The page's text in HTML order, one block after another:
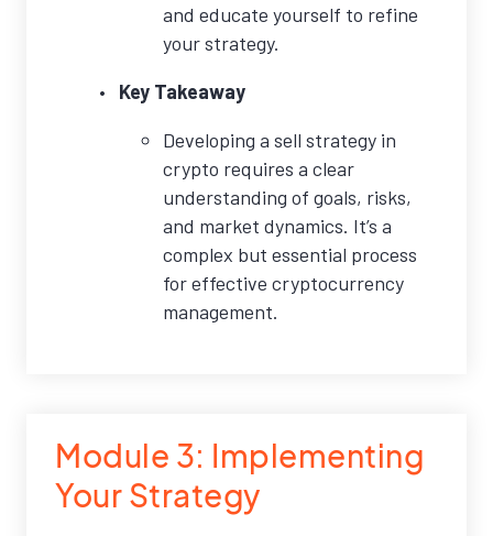
and educate yourself to refine
your strategy.
Key Takeaway
Developing a sell strategy in
crypto requires a clear
understanding of goals, risks,
and market dynamics. It’s a
complex but essential process
for effective cryptocurrency
management.
Module 3: Implementing
Your Strategy